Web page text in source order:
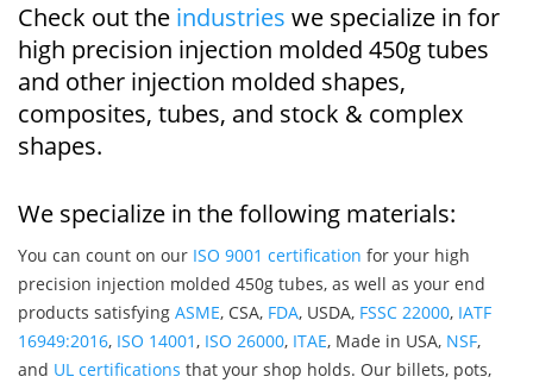
Check out the industries we specialize in for
high precision injection molded 450g tubes
and other injection molded shapes,
composites, tubes, and stock & complex
shapes.
We specialize in the following materials:
You can count on our ISO 9001 certification for your high
precision injection molded 450g tubes, as well as your end
products satisfying ASME, CSA, FDA, USDA, FSSC 22000, IATF
16949:2016, ISO 14001, ISO 26000, ITAE, Made in USA, NSF,
and UL certifications that your shop holds. Our billets, pots,